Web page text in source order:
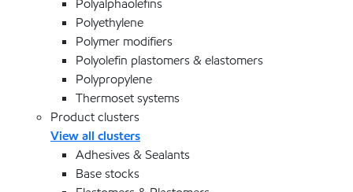
Polyalphaolefins
Polyethylene
Polymer modifiers
Polyolefin plastomers & elastomers
Polypropylene
Thermoset systems
Product clusters
View all clusters
Adhesives & Sealants
Base stocks